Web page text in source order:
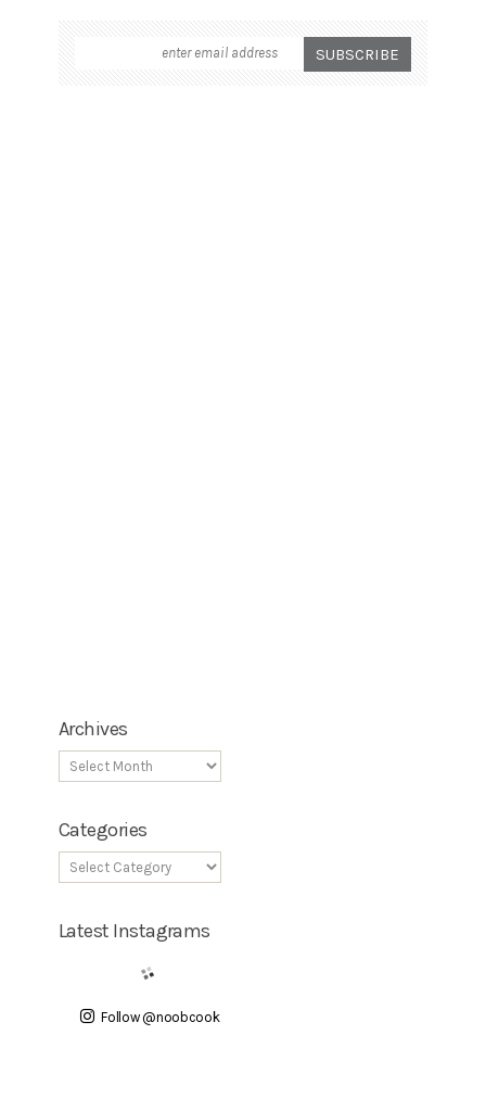
Archives
Categories
Latest Instagrams
Follow @noobcook